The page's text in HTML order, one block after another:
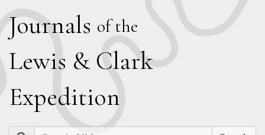
Journals of the
Lewis & Clark
Expedition